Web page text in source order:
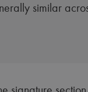
similar